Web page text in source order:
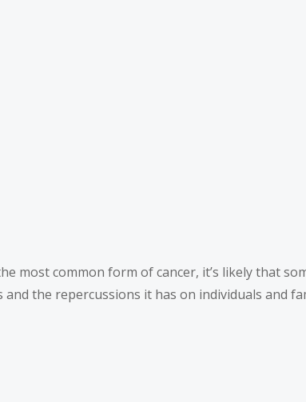
most common form of cancer, it’s likely that
the repercussions it has on individuals and